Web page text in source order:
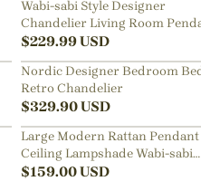
Wabi-sabi Style Designer
Chandelier Living Room
Lamp
$229.99USD
Nordic Designer Bedroom
Retro Chandelier
$329.90USD
Large Modern Rattan
Ceiling Lampshade Wabi-sabi
Chandelier
$159.00USD